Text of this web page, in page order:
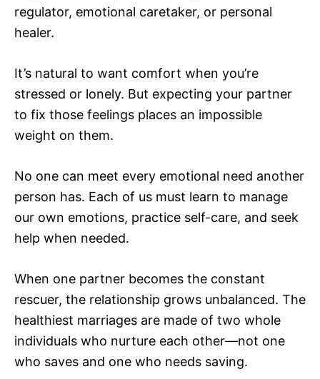
regulator, emotional caretaker, or personal
healer.
It’s natural to want comfort when you’re
stressed or lonely. But expecting your partner
to fix those feelings places an impossible
weight on them.
No one can meet every emotional need another
person has. Each of us must learn to manage
our own emotions, practice self-care, and seek
help when needed.
When one partner becomes the constant
rescuer, the relationship grows unbalanced. The
healthiest marriages are made of two whole
individuals who nurture each other—not one
who saves and one who needs saving.